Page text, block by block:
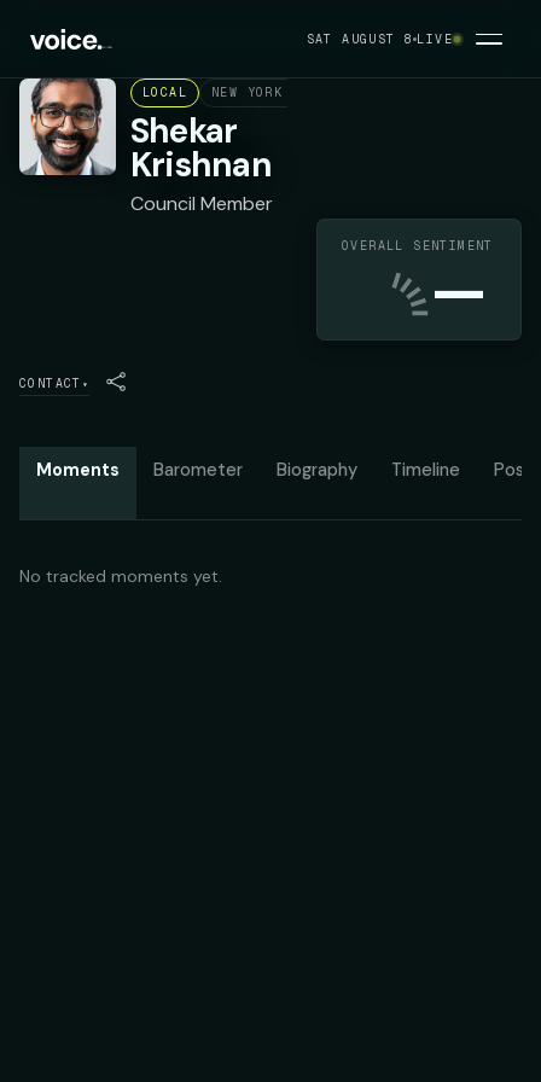
SAT AUGUST 8 LIVE
LOCAL NEW YORK CITY COUNCIL DISTRICT 25
Shekar
Krishnan
Council Member
OVERALL SENTIMENT
—
CONTACT ▾
Moments Barometer Biography Timeline
No tracked moments yet.